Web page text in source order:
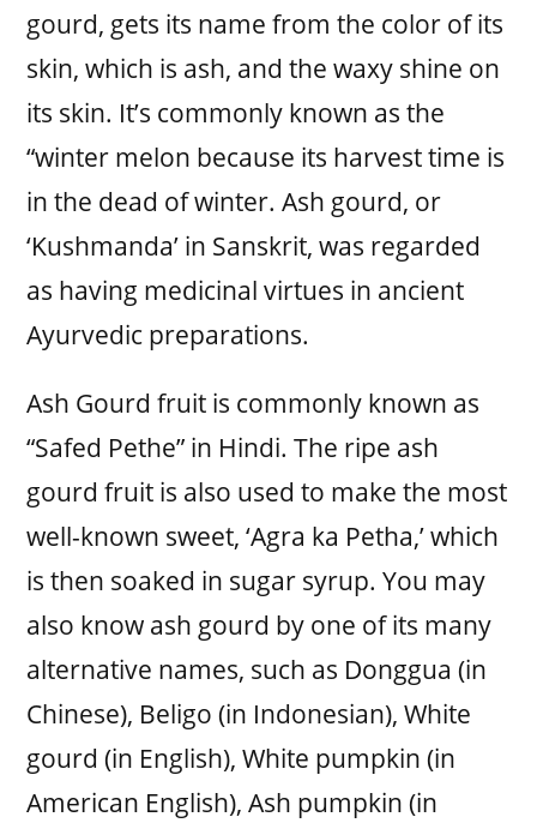
gourd, gets its name from the color of its
skin, which is ash, and the waxy shine on
its skin. It’s commonly known as the
“winter melon because its harvest time is
in the dead of winter. Ash gourd, or
‘Kushmanda’ in Sanskrit, was regarded
as having medicinal virtues in ancient
Ayurvedic preparations.
Ash Gourd fruit is commonly known as
“Safed Pethe” in Hindi. The ripe ash
gourd fruit is also used to make the most
well-known sweet, ‘Agra ka Petha,’ which
is then soaked in sugar syrup. You may
also know ash gourd by one of its many
alternative names, such as Donggua (in
Chinese), Beligo (in Indonesian), White
gourd (in English), White pumpkin (in
American English), Ash pumpkin (in